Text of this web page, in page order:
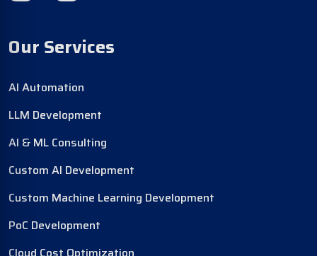
Our Services
AI Automation
LLM Development
AI & ML Consulting
Custom AI Development
Custom Machine Learning Development
PoC Development